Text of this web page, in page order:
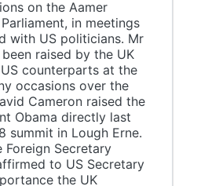
on the Aamer
in meetings
with US politicians. Mr
raised by the UK
counterparts at the
occasions over the
Cameron raised the
Obama directly last
summit in Lough Erne.
Foreign Secretary
to US Secretary
the UK